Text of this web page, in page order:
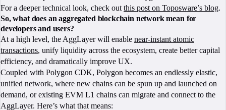
For a deeper technical look, check out this post on Toposware’s blog.
So, what does an aggregated blockchain network mean for
developers and users?
At a high level, the AggLayer will enable near-instant atomic
transactions, unify liquidity across the ecosystem, create better capital
efficiency, and dramatically improve UX.
Coupled with Polygon CDK, Polygon becomes an endlessly elastic,
unified network, where new chains can be spun up and launched on
demand, or existing EVM L1 chains can migrate and connect to the
AggLayer. Here’s what that means: